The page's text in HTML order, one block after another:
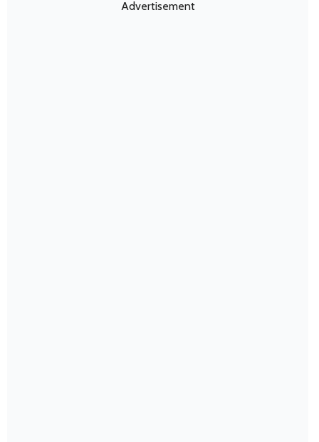
Advertisement